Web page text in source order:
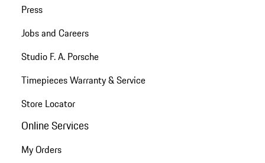
Press
Jobs and Careers
Studio F. A. Porsche
Timepieces Warranty & Service
Store Locator
Online Services
My Orders